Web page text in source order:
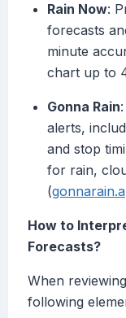
Rain Now:
forecasts
minute
chart up to
Gonna Rain
alerts,
and stop
for rain,
(
How to
Forecasts?
When
following